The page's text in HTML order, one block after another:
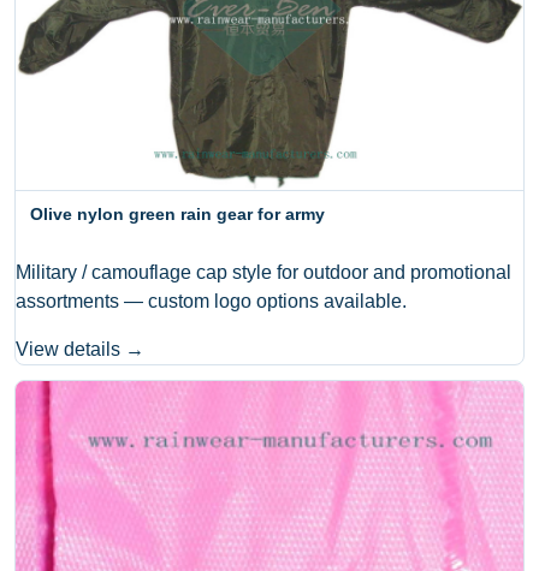
Olive nylon green rain gear for army
Military / camouflage cap style for outdoor and promotional
assortments — custom logo options available.
View details →